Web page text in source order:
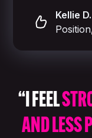
Kellie D.
“I FEEL
AND LESS